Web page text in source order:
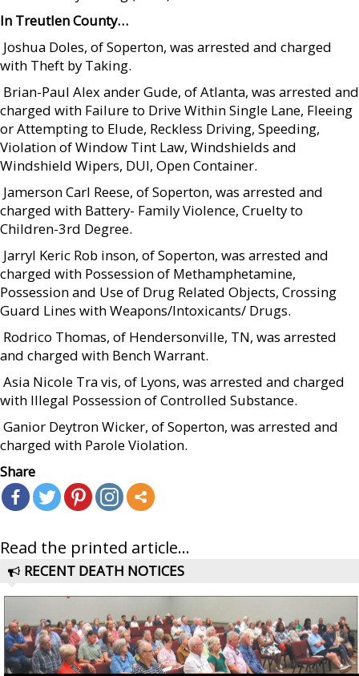
In Treutlen County…
 Joshua Doles, of Soperton, was arrested and charged
with Theft by Taking.
 Brian-Paul Alex ander Gude, of Atlanta, was arrested and
charged with Failure to Drive Within Single Lane, Fleeing
or Attempting to Elude, Reckless Driving, Speeding,
Violation of Window Tint Law, Windshields and
Windshield Wipers, DUI, Open Container.
 Jamerson Carl Reese, of Soperton, was arrested and
charged with Battery- Family Violence, Cruelty to
Children-3rd Degree.
 Jarryl Keric Rob inson, of Soperton, was arrested and
charged with Possession of Methamphetamine,
Possession and Use of Drug Related Objects, Crossing
Guard Lines with Weapons/Intoxicants/ Drugs.
 Rodrico Thomas, of Hendersonville, TN, was arrested
and charged with Bench Warrant.
 Asia Nicole Tra vis, of Lyons, was arrested and charged
with Illegal Possession of Controlled Substance.
 Ganior Deytron Wicker, of Soperton, was arrested and
charged with Parole Violation.
Share
Read the printed article...
RECENT DEATH NOTICES